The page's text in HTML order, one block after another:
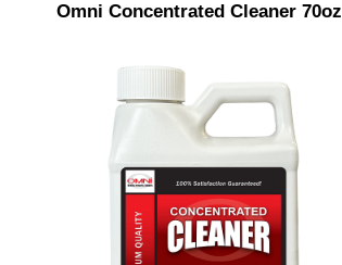
Omni Concentrated Cleaner 70oz